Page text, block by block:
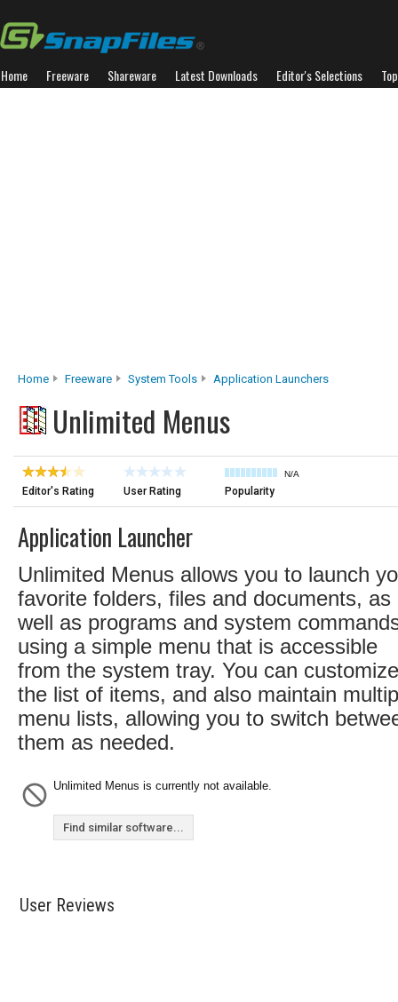
Home Freeware Shareware Latest Downloads Editor's Selections
Home Freeware System Tools Application Launchers
Unlimited Menus
Editor's Rating User Rating
N/A
Popularity
Application Launcher
Unlimited Menus allows you to launch
favorite folders, files and documents, as
well as programs and system
using a simple menu that is accessible
from the system tray. You can customize
the list of items, and also maintain
menu lists, allowing you to switch
them as needed.
Unlimited Menus is currently not available.
Find similar software...
User Reviews